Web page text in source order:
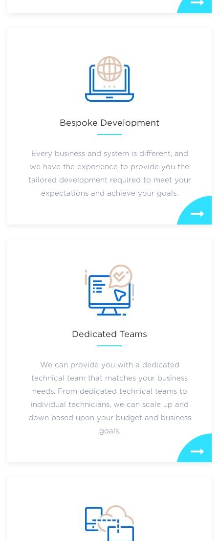
Bespoke Development
Every business and system is different, and
we have the experience to provide you the
tailored development required to meet your
expectations and achieve your goals.
Dedicated Teams
We can provide you with a dedicated
technical team that matches your business
needs. From dedicated technical teams to
individual technicians, we can scale up and
down based upon your budget and business
goals.